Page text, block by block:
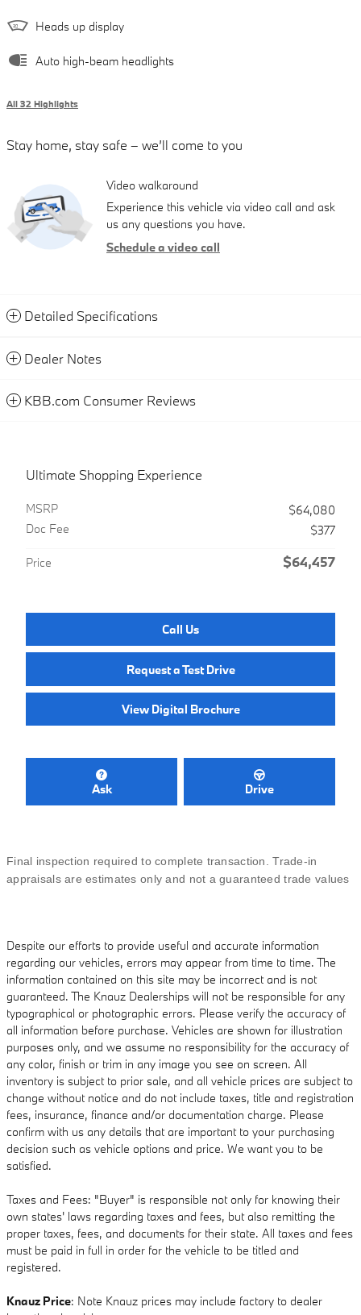
Heads up display
Auto high-beam headlights
All 32 Highlights
Stay home, stay safe – we’ll come to you
Video walkaround
Experience this vehicle via video call and ask
us any questions you have.
Schedule a video call
Detailed Specifications
Dealer Notes
KBB.com Consumer Reviews
Ultimate Shopping Experience
MSRP
$64,080
Doc Fee
$377
Price $64,457
Call Us
Request a Test Drive
View Digital Brochure
Ask Drive
Final inspection required to complete transaction. Trade-in
appraisals are estimates only and not a guaranteed trade values
Despite our efforts to provide useful and accurate information
regarding our vehicles, errors may appear from time to time. The
information contained on this site may be incorrect and is not
guaranteed. The Knauz Dealerships will not be responsible for any
typographical or photographic errors. Please verify the accuracy of
all information before purchase. Vehicles are shown for illustration
purposes only, and we assume no responsibility for the accuracy of
any color, finish or trim in any image you see on screen. All
inventory is subject to prior sale, and all vehicle prices are subject to
change without notice and do not include taxes, title and registration
fees, insurance, finance and/or documentation charge. Please
confirm with us any details that are important to your purchasing
decision such as vehicle options and price. We want you to be
satisfied.
Taxes and Fees: "Buyer" is responsible not only for knowing their
own states' laws regarding taxes and fees, but also remitting the
proper taxes, fees, and documents for their state. All taxes and fees
must be paid in full in order for the vehicle to be titled and
registered.
Knauz Price: Note Knauz prices may include factory to dealer